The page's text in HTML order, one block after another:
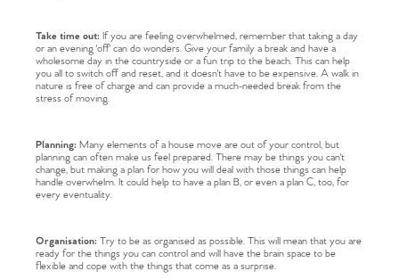
Take time out: If you are feeling overwhelmed, remember that taking a day
or an evening 'off' can do wonders. Give your family a break and have a
wholesome day in the countryside or a fun trip to the beach. This can help
you all to switch off and reset, and it doesn't have to be expensive. A walk in
nature is free of charge and can provide a much-needed break from the
stress of moving.
Planning: Many elements of a house move are out of your control, but
planning can often make us feel prepared. There may be things you can't
change, but making a plan for how you will deal with those things can help
handle overwhelm. It could help to have a plan B, or even a plan C, too, for
every eventuality.
Organisation: Try to be as organised as possible. This will mean that you are
ready for the things you can control and will have the brain space to be
flexible and cope with the things that come as a surprise.